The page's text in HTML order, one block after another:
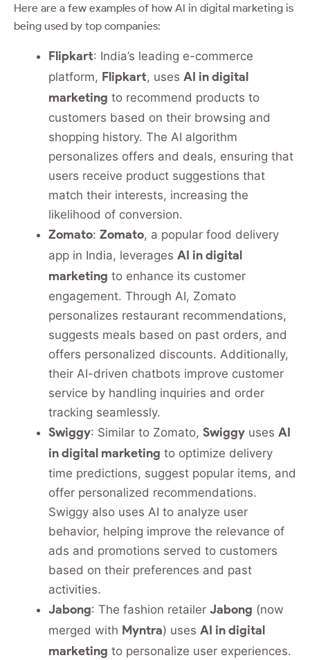
Here are a few examples of how AI in digital marketing is
being used by top companies:
Flipkart: India’s leading e-commerce
platform, Flipkart, uses AI in digital
marketing to recommend products to
customers based on their browsing and
shopping history. The AI algorithm
personalizes offers and deals, ensuring that
users receive product suggestions that
match their interests, increasing the
likelihood of conversion.
Zomato: Zomato, a popular food delivery
app in India, leverages AI in digital
marketing to enhance its customer
engagement. Through AI, Zomato
personalizes restaurant recommendations,
suggests meals based on past orders, and
offers personalized discounts. Additionally,
their AI-driven chatbots improve customer
service by handling inquiries and order
tracking seamlessly.
Swiggy: Similar to Zomato, Swiggy uses AI
in digital marketing to optimize delivery
time predictions, suggest popular items, and
offer personalized recommendations.
Swiggy also uses AI to analyze user
behavior, helping improve the relevance of
ads and promotions served to customers
based on their preferences and past
activities.
Jabong: The fashion retailer Jabong (now
merged with Myntra) uses AI in digital
marketing to personalize user experiences.